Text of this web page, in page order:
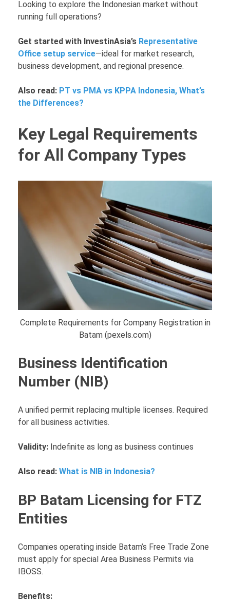
Looking to explore the Indonesian market without
running full operations?
Get started with InvestinAsia’s Representative
Office setup service—ideal for market research,
business development, and regional presence.
Also read: PT vs PMA vs KPPA Indonesia, What’s
the Differences?
Key Legal Requirements
for All Company Types
Complete Requirements for Company Registration in
Batam (pexels.com)
Business Identification
Number (NIB)
A unified permit replacing multiple licenses. Required
for all business activities.
Validity: Indefinite as long as business continues
Also read: What is NIB in Indonesia?
BP Batam Licensing for FTZ
Entities
Companies operating inside Batam’s Free Trade Zone
must apply for special Area Business Permits via
IBOSS.
Benefits: